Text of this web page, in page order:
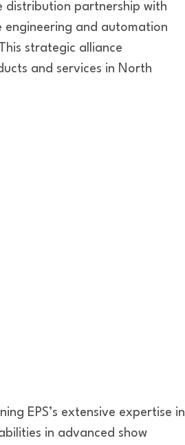
distribution partnership with
engineering and automation
strategic alliance
and services in North
EPS’s extensive expertise in
in advanced show